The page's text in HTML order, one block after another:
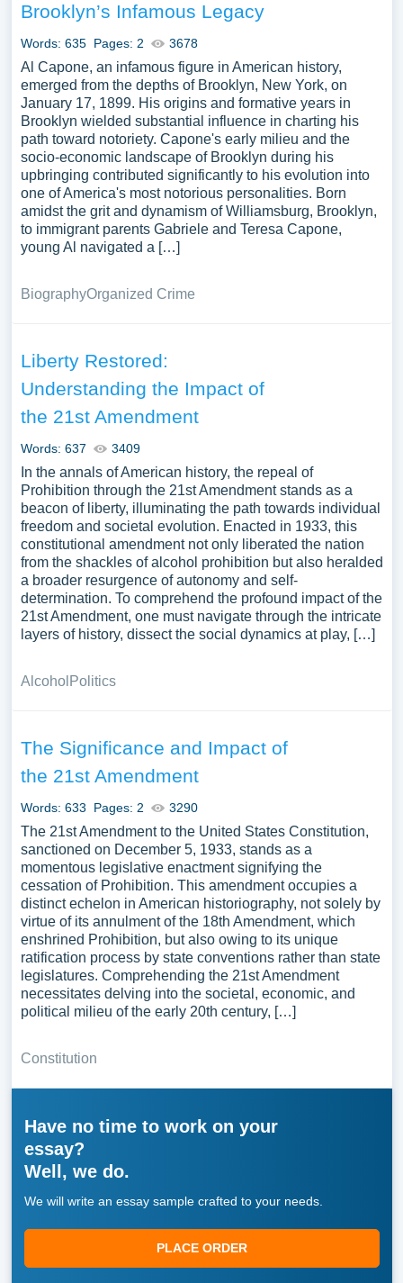
Brooklyn’s Infamous Legacy
Words: 635 Pages: 2 3678
Al Capone, an infamous figure in American history,
emerged from the depths of Brooklyn, New York, on
January 17, 1899. His origins and formative years in
Brooklyn wielded substantial influence in charting his
path toward notoriety. Capone's early milieu and the
socio-economic landscape of Brooklyn during his
upbringing contributed significantly to his evolution into
one of America's most notorious personalities. Born
amidst the grit and dynamism of Williamsburg, Brooklyn,
to immigrant parents Gabriele and Teresa Capone,
young Al navigated a […]
BiographyOrganized Crime
Liberty Restored:
Understanding the Impact of
the 21st Amendment
Words: 637 3409
In the annals of American history, the repeal of
Prohibition through the 21st Amendment stands as a
beacon of liberty, illuminating the path towards individual
freedom and societal evolution. Enacted in 1933, this
constitutional amendment not only liberated the nation
from the shackles of alcohol prohibition but also heralded
a broader resurgence of autonomy and self-
determination. To comprehend the profound impact of the
21st Amendment, one must navigate through the intricate
layers of history, dissect the social dynamics at play, […]
Alcohol Politics
The Significance and Impact of
the 21st Amendment
Words: 633 Pages: 2 3290
The 21st Amendment to the United States Constitution,
sanctioned on December 5, 1933, stands as a
momentous legislative enactment signifying the
cessation of Prohibition. This amendment occupies a
distinct echelon in American historiography, not solely by
virtue of its annulment of the 18th Amendment, which
enshrined Prohibition, but also owing to its unique
ratification process by state conventions rather than state
legislatures. Comprehending the 21st Amendment
necessitates delving into the societal, economic, and
political milieu of the early 20th century, […]
Constitution
Have no time to work on your
essay?
Well, we do.
We will write an essay sample crafted to your needs.
PLACE ORDER